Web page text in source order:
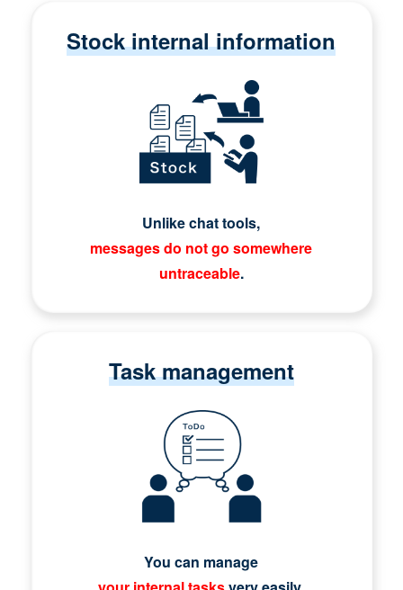
Stock internal information
Unlike chat tools,
messages do not go somewhere
untraceable.
Task management
You can manage